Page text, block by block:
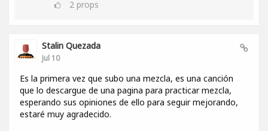
2 props
Stalin Quezada
Jul 10
Es la primera vez que subo una mezcla, es una canción
que lo descargue de una pagina para practicar mezcla,
esperando sus opiniones de ello para seguir mejorando,
estaré muy agradecido.